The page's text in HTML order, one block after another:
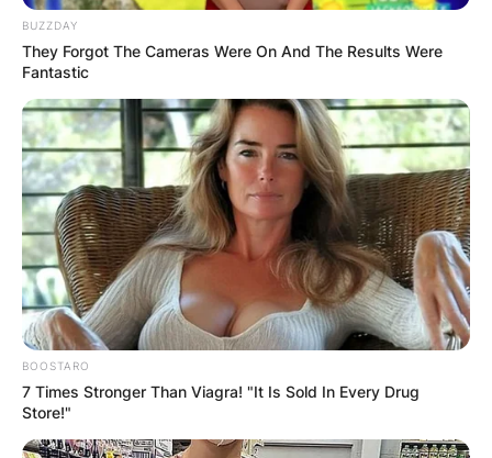
BUZZDAY
They Forgot The Cameras Were On And The Results Were
Fantastic
BOOSTARO
7 Times Stronger Than Viagra! "It Is Sold In Every Drug
Store!"